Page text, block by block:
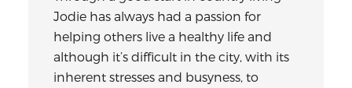
Jodie has always had a passion for
helping others live a healthy life and
although it’s difficult in the city, with its
inherent stresses and busyness, to